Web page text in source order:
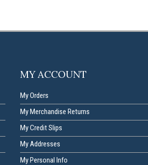
MY ACCOUNT
My Orders
My Merchandise Returns
My Credit Slips
My Addresses
My Personal Info